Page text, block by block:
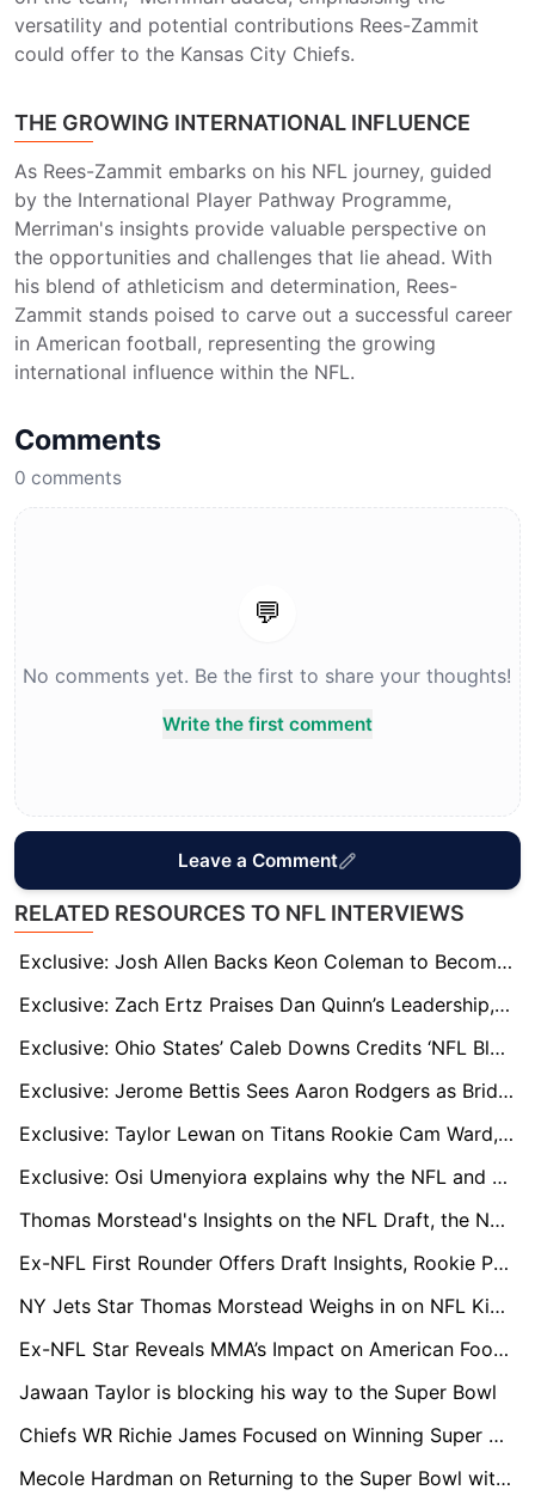
versatility and potential contributions Rees-Zammit
could offer to the Kansas City Chiefs.
THE GROWING INTERNATIONAL INFLUENCE
As Rees-Zammit embarks on his NFL journey, guided
by the International Player Pathway Programme,
Merriman's insights provide valuable perspective on
the opportunities and challenges that lie ahead. With
his blend of athleticism and determination, Rees-
Zammit stands poised to carve out a successful career
in American football, representing the growing
international influence within the NFL.
Comments
0 comments
💬
No comments yet. Be the first to share your thoughts!
Write the first comment
Leave a Comment
RELATED RESOURCES TO NFL INTERVIEWS
Exclusive: Josh Allen Backs Keon Coleman to Become One of NFL’s Best as Bills Target Super Bowl Breakthrough
Exclusive: Zach Ertz Praises Dan Quinn’s Leadership, Calls Sam LaPorta NFL’s Most Underrated Tight End
Exclusive: Ohio States’ Caleb Downs Credits ‘NFL Bloodline’ and Safety GOATs for His Rise
Exclusive: Jerome Bettis Sees Aaron Rodgers as Bridge to Steelers' Next Big Quarterback
Exclusive: Taylor Lewan on Titans Rookie Cam Ward, Brian Callahan, and What Comes Next
Exclusive: Osi Umenyiora explains why the NFL and African athletes are 'the perfect combination'
Thomas Morstead's Insights on the NFL Draft, the New York Jets, and the Pursuit of Super Bowl Glory
Ex-NFL First Rounder Offers Draft Insights, Rookie Prospects, and LA Chargers' Post-Season Challenges
NY Jets Star Thomas Morstead Weighs in on NFL Kick-Off Rule Changes and Reflects on Iconic Super Bowl Moment
Ex-NFL Star Reveals MMA’s Impact on American Football, Alongside Introducing Ground-breaking Technology to the Cage
Jawaan Taylor is blocking his way to the Super Bowl
Chiefs WR Richie James Focused on Winning Super Bowl Against Former Team
Mecole Hardman on Returning to the Super Bowl with the Chiefs